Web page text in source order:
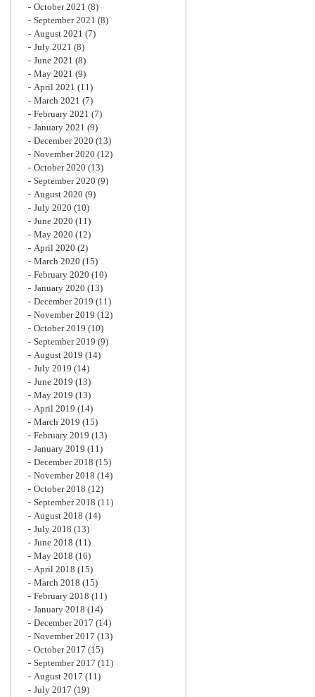
October 2021 (8)
September 2021 (8)
August 2021 (7)
July 2021 (8)
June 2021 (8)
May 2021 (9)
April 2021 (11)
March 2021 (7)
February 2021 (7)
January 2021 (9)
December 2020 (13)
November 2020 (12)
October 2020 (13)
September 2020 (9)
August 2020 (9)
July 2020 (10)
June 2020 (11)
May 2020 (12)
April 2020 (2)
March 2020 (15)
February 2020 (10)
January 2020 (13)
December 2019 (11)
November 2019 (12)
October 2019 (10)
September 2019 (9)
August 2019 (14)
July 2019 (14)
June 2019 (13)
May 2019 (13)
April 2019 (14)
March 2019 (15)
February 2019 (13)
January 2019 (11)
December 2018 (15)
November 2018 (14)
October 2018 (12)
September 2018 (11)
August 2018 (14)
July 2018 (13)
June 2018 (11)
May 2018 (16)
April 2018 (15)
March 2018 (15)
February 2018 (11)
January 2018 (14)
December 2017 (14)
November 2017 (13)
October 2017 (15)
September 2017 (11)
August 2017 (11)
July 2017 (19)